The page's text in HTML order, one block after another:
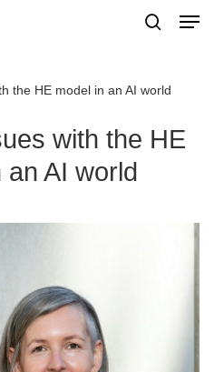
Menu
the HE model in an AI world
with the HE
an AI world